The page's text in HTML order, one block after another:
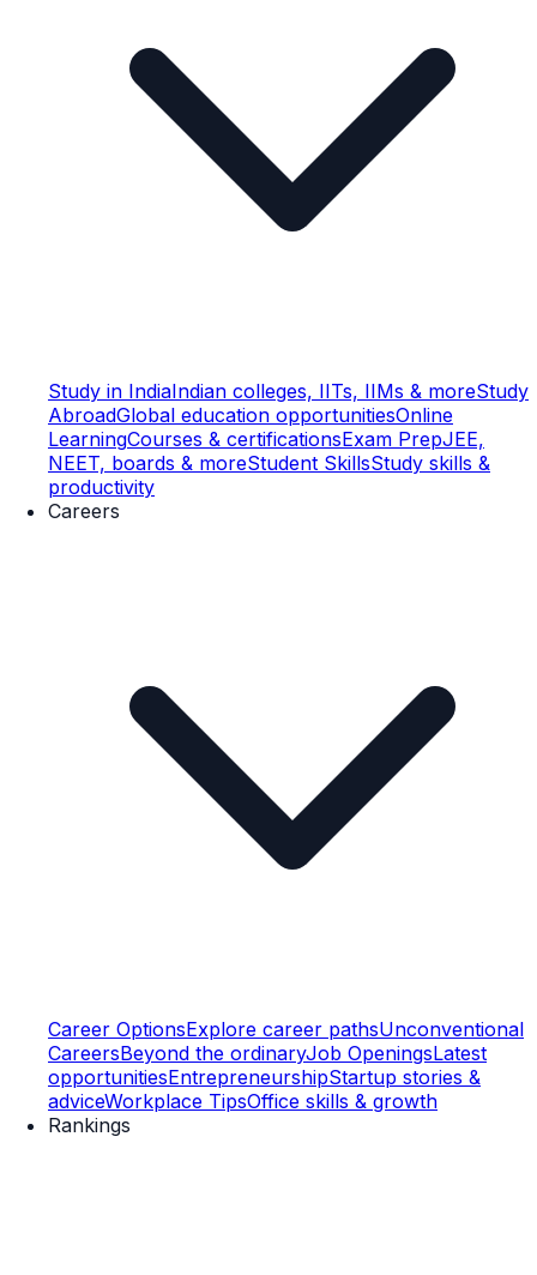
Study in IndiaIndian colleges, IITs, IIMs & moreStudy
AbroadGlobal education opportunitiesOnline
LearningCourses & certificationsExam PrepJEE,
NEET, boards & moreStudent SkillsStudy skills &
productivity
Careers
Career OptionsExplore career pathsUnconventional
CareersBeyond the ordinaryJob OpeningsLatest
opportunitiesEntrepreneurshipStartup stories &
adviceWorkplace TipsOffice skills & growth
Rankings